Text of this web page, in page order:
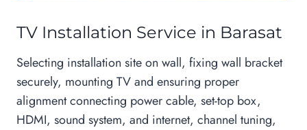
TV Installation Service in Barasat
Selecting installation site on wall, fixing wall bracket
securely, mounting TV and ensuring proper
alignment connecting power cable, set-top box,
HDMI, sound system, and internet, channel tuning,